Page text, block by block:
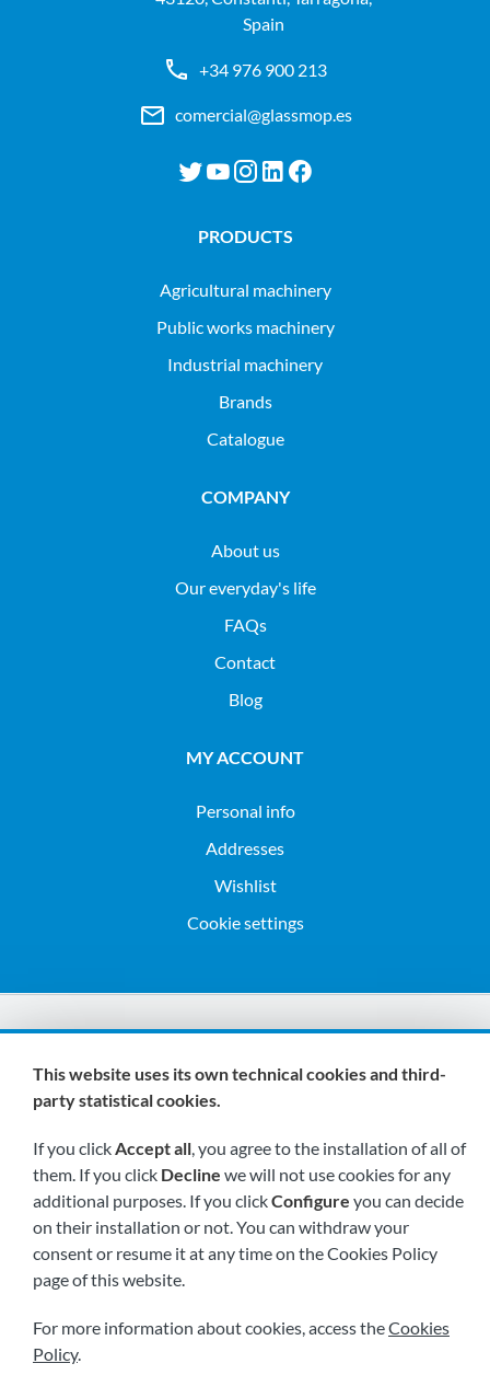
Spain
+34 976 900 213
comercial@glassmop.es
PRODUCTS
agricultural machinery
public works machinery
industrial machinery
Brands
Catalogue
COMPANY
About us
Our everyday's life
FAQs
Contact
Blog
MY ACCOUNT
Personal info
Addresses
Wishlist
Cookie settings
We are members of:
Visit us soon at:
This website uses its own technical cookies and third-
party statistical cookies.
If you clickAccept all, you agree to the installation of all of
them. If you click Decline we will not use cookies for any
additional purposes. If you clickConfigure you can decide
on their installation or not. You can withdraw your
consent or resume it at any time on the Cookies Policy
page of this website.
For more information about cookies, access theCookies
Policy.